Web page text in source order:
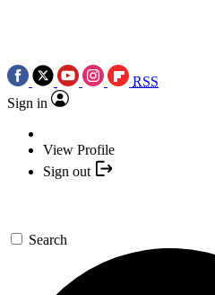
RSS
Sign in
View Profile
Sign out
Search